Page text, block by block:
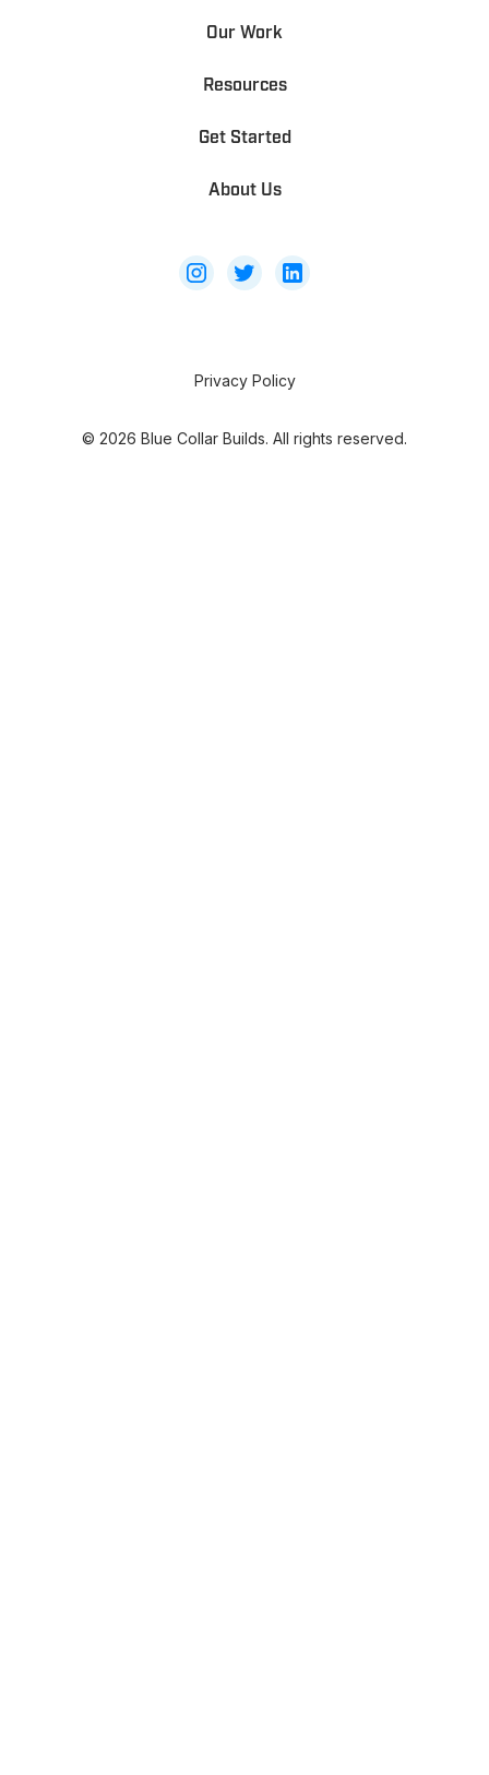
Our Work
Resources
Get Started
About Us
© 2026 Blue Collar Builds. All rights reserved.
Privacy Policy